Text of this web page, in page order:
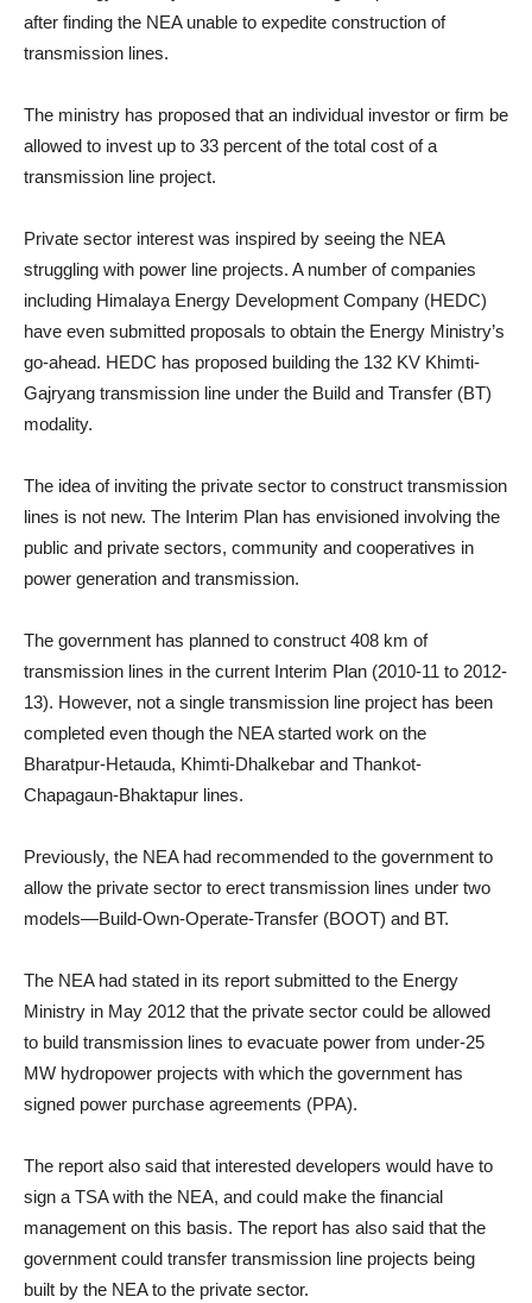
after finding the NEA unable to expedite construction of
transmission lines.
The ministry has proposed that an individual investor or firm be
allowed to invest up to 33 percent of the total cost of a
transmission line project.
Private sector interest was inspired by seeing the NEA
struggling with power line projects. A number of companies
including Himalaya Energy Development Company (HEDC)
have even submitted proposals to obtain the Energy Ministry’s
go-ahead. HEDC has proposed building the 132 KV Khimti-
Gajryang transmission line under the Build and Transfer (BT)
modality.
The idea of inviting the private sector to construct transmission
lines is not new. The Interim Plan has envisioned involving the
public and private sectors, community and cooperatives in
power generation and transmission.
The government has planned to construct 408 km of
transmission lines in the current Interim Plan (2010-11 to 2012-
13). However, not a single transmission line project has been
completed even though the NEA started work on the
Bharatpur-Hetauda, Khimti-Dhalkebar and Thankot-
Chapagaun-Bhaktapur lines.
Previously, the NEA had recommended to the government to
allow the private sector to erect transmission lines under two
models—Build-Own-Operate-Transfer (BOOT) and BT.
The NEA had stated in its report submitted to the Energy
Ministry in May 2012 that the private sector could be allowed
to build transmission lines to evacuate power from under-25
MW hydropower projects with which the government has
signed power purchase agreements (PPA).
The report also said that interested developers would have to
sign a TSA with the NEA, and could make the financial
management on this basis. The report has also said that the
government could transfer transmission line projects being
built by the NEA to the private sector.